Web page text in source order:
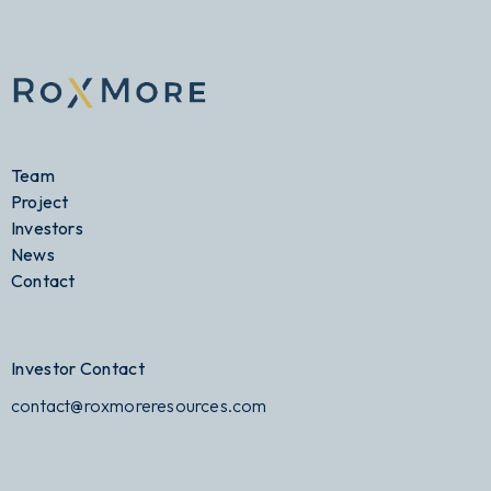
Team
Project
Investors
News
Contact
Investor Contact
contact@roxmoreresources.com